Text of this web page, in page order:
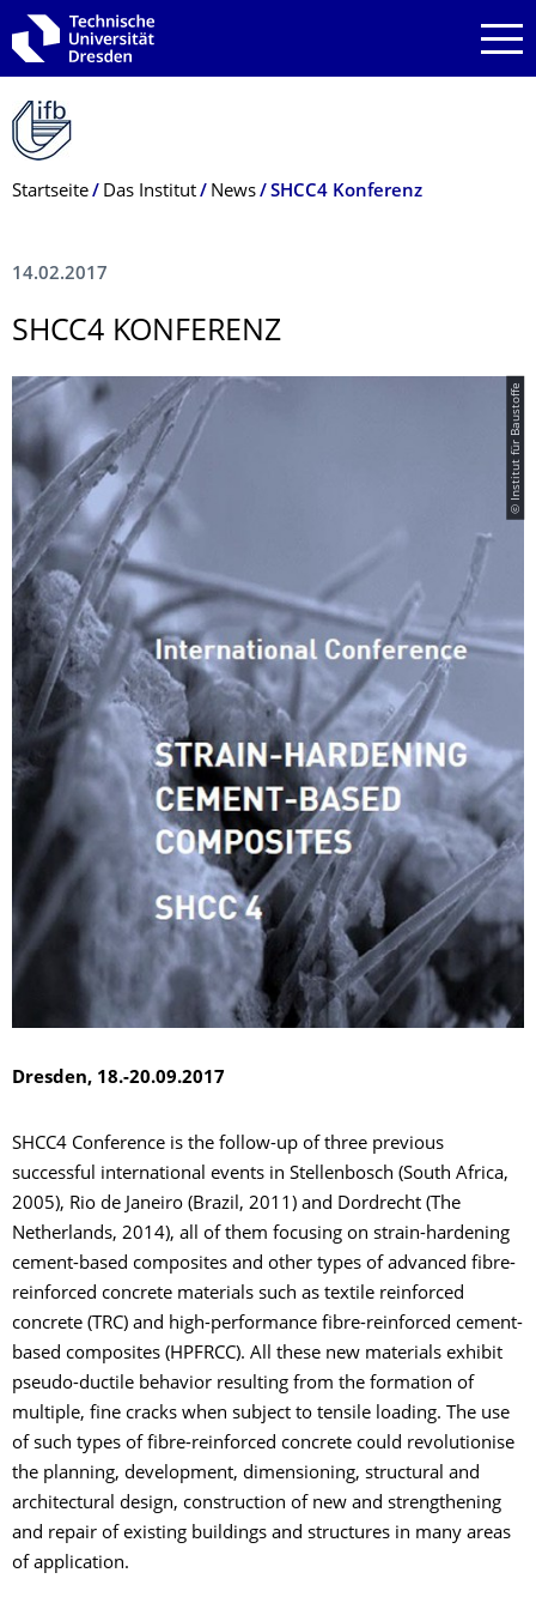
Zur Hauptnavigation springen
Zur Suche springen
Zum Inhalt springen
Breadcrumb-Menü
Startseite Das Institut News SHCC4 Konferenz
14.02.2017
SHCC4 KONFERENZ
© Institut für Baustoffe
Dresden, 18.-20.09.2017
SHCC4 Conference is the follow-up of three previous
successful international events in Stellenbosch (South Africa,
2005), Rio de Janeiro (Brazil, 2011) and Dordrecht (The
Netherlands, 2014), all of them focusing on strain-hardening
cement-based composites and other types of advanced fibre-
reinforced concrete materials such as textile reinforced
concrete (TRC) and high-performance fibre-reinforced cement-
based composites (HPFRCC). All these new materials exhibit
pseudo-ductile behavior resulting from the formation of
multiple, fine cracks when subject to tensile loading. The use
of such types of fibre-reinforced concrete could revolutionise
the planning, development, dimensioning, structural and
architectural design, construction of new and strengthening
and repair of existing buildings and structures in many areas
of application.